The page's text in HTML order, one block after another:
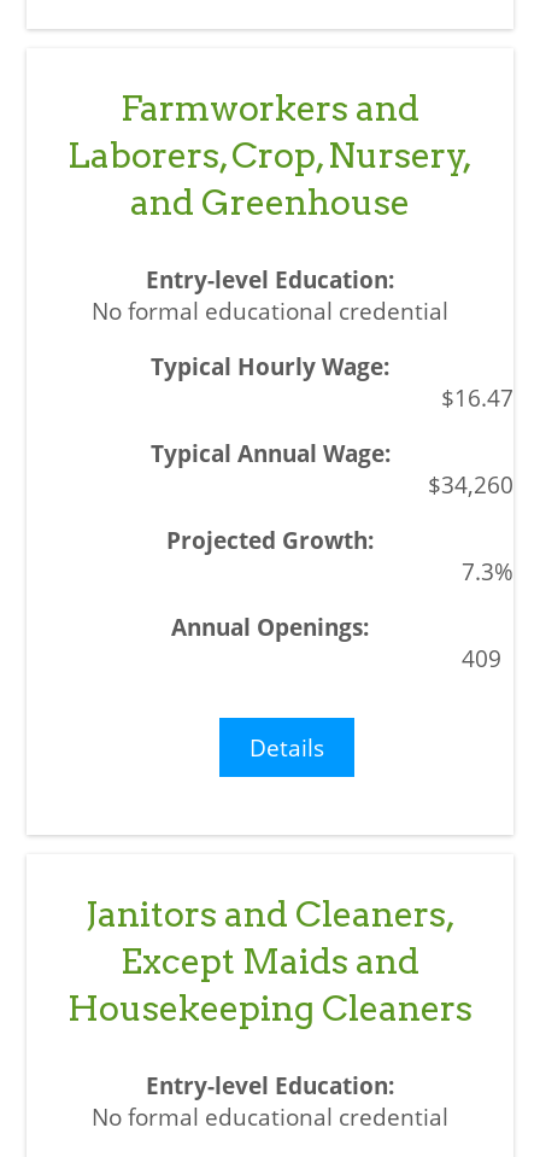
Farmworkers and
Laborers, Crop, Nursery,
and Greenhouse
No formal educational credential
$16.47
$34,260
7.3%
409
Details
Janitors and Cleaners,
Except Maids and
Housekeeping Cleaners
No formal educational credential